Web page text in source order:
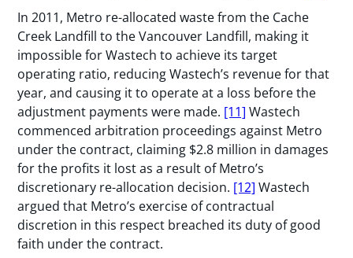
In 2011, Metro re-allocated waste from the Cache
Creek Landfill to the Vancouver Landfill, making it
impossible for Wastech to achieve its target
operating ratio, reducing Wastech’s revenue for that
year, and causing it to operate at a loss before the
adjustment payments were made. [11] Wastech
commenced arbitration proceedings against Metro
under the contract, claiming $2.8 million in damages
for the profits it lost as a result of Metro’s
discretionary re-allocation decision. [12] Wastech
argued that Metro’s exercise of contractual
discretion in this respect breached its duty of good
faith under the contract.